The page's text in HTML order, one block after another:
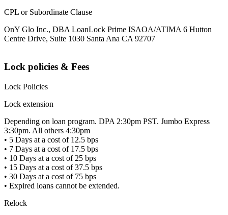
CPL or Subordinate Clause
OnY Glo Inc., DBA LoanLock Prime ISAOA/ATIMA 6 Hutton
Centre Drive, Suite 1030 Santa Ana CA 92707
Lock policies & Fees
Lock Policies
Lock extension
Depending on loan program. DPA 2:30pm PST. Jumbo Express
3:30pm. All others 4:30pm
• 5 Days at a cost of 12.5 bps
• 7 Days at a cost of 17.5 bps
• 10 Days at a cost of 25 bps
• 15 Days at a cost of 37.5 bps
• 30 Days at a cost of 75 bps
• Expired loans cannot be extended.
Relock